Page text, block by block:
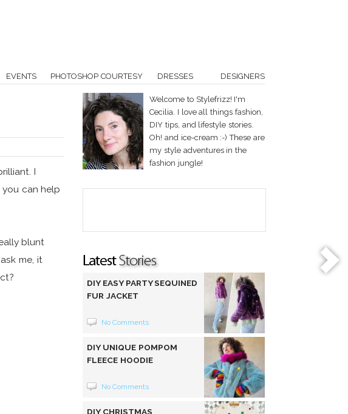
EVENTS PHOTOSHOP COURTESY DRESSES DESIGNERS
I
can help
blunt
me, it
Welcome to Stylefrizz! I'm
Cecilia. I love all things fashion,
DIY tips, and lifestyle stories.
Oh! and ice-cream :-) These are
my style adventures in the
fashion jungle!
DIY EASY PARTY SEQUINED
FUR JACKET
No Comments
DIY UNIQUE POMPOM
FLEECE HOODIE
No Comments
DIY CHRISTMAS